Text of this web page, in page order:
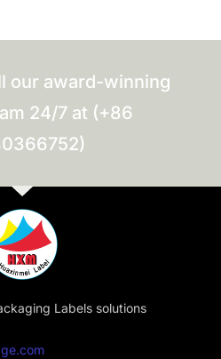
our award-winning
24/7 at (+86
Labels solutions